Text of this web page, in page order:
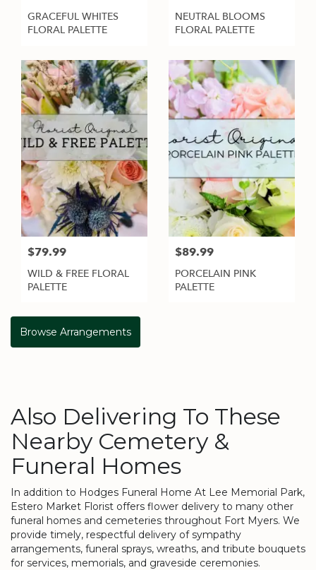
GRACEFUL WHITES
FLORAL PALETTE
NEUTRAL BLOOMS
FLORAL PALETTE
$79.99
WILD & FREE FLORAL
PALETTE
$89.99
PORCELAIN PINK
PALETTE
Browse Arrangements
Also Delivering To These
Nearby Cemetery &
Funeral Homes
In addition to Hodges Funeral Home At Lee Memorial Park,
Estero Market Florist offers flower delivery to many other
funeral homes and cemeteries throughout Fort Myers. We
provide timely, respectful delivery of sympathy
arrangements, funeral sprays, wreaths, and tribute bouquets
for services, memorials, and graveside ceremonies.